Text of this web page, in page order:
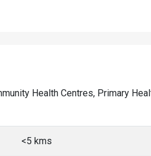
Health Centres, Primary
<5 kms